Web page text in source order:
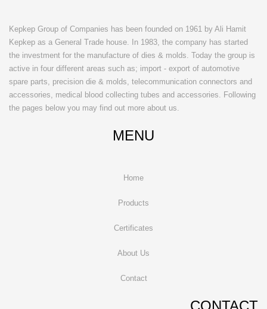
Kepkep Group of Companies has been founded on 1961 by Ali Hamit
Kepkep as a General Trade house. In 1983, the company has started
the investment for the manufacture of dies & molds. Today the group is
active in four different areas such as; import - export of automotive
spare parts, precision die & molds, telecommunication connectors and
accessories, medical blood collecting tubes and accessories. Following
the pages below you may find out more about us.
MENU
Home
Products
Certificates
About Us
Contact
CONTACT